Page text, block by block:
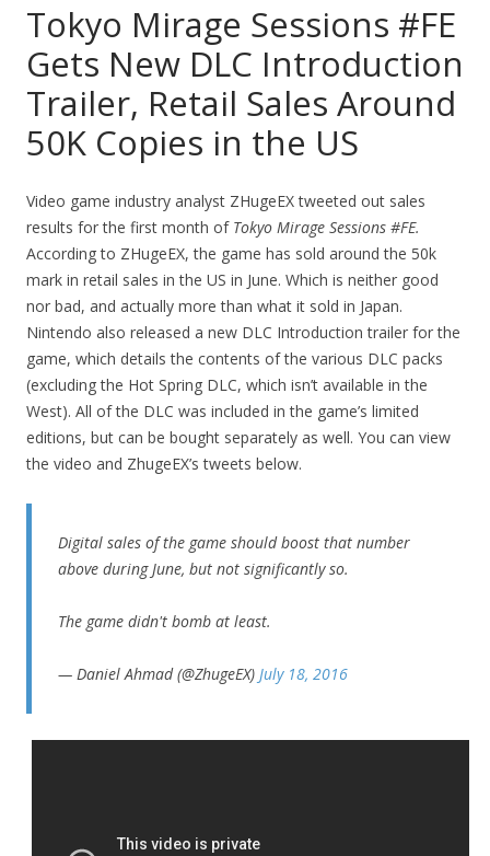
Tokyo Mirage Sessions #FE
Gets New DLC Introduction
Trailer, Retail Sales Around
50K Copies in the US
Video game industry analyst ZHugeEX tweeted out sales
results for the first month of Tokyo Mirage Sessions #FE.
According to ZHugeEX, the game has sold around the 50k
mark in retail sales in the US in June. Which is neither good
nor bad, and actually more than what it sold in Japan.
Nintendo also released a new DLC Introduction trailer for the
game, which details the contents of the various DLC packs
(excluding the Hot Spring DLC, which isn’t available in the
West). All of the DLC was included in the game’s limited
editions, but can be bought separately as well. You can view
the video and ZhugeEX’s tweets below.
Digital sales of the game should boost that number
above during June, but not significantly so.
The game didn't bomb at least.
— Daniel Ahmad (@ZhugeEX) July 18, 2016